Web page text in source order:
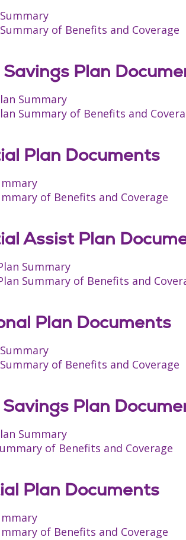
of Benefits and Coverage
Plan
Summary
Summary of Benefits and
Plan Documents
of Benefits and Coverage
Assist Plan
Summary
Summary of Benefits and
Plan Documents
of Benefits and Coverage
Plan
Summary
of Benefits and Coverage
Plan Documents
of Benefits and Coverage